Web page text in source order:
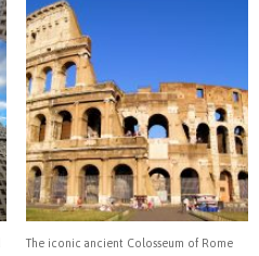
The iconic ancient Colosseum of Rome